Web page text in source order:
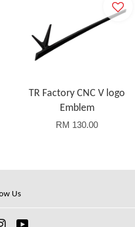
TR Factory CNC V logo
Emblem
RM 130.00
Us
Instagram